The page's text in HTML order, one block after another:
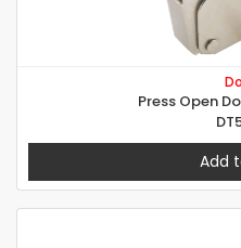
Press Open
Add